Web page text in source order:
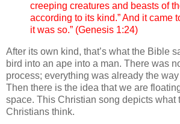
creeping creatures and beasts of
according to its kind.” And it came
it was so.” (Genesis 1:24)
After its own kind, that’s what the Bible
bird into an ape into a man. There was
process; everything was already the
Then there is the idea that we are
space. This Christian song depicts what
Christians think.